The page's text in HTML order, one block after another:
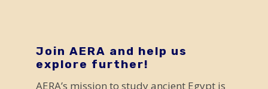
Join AERA and help us
explore further!
AERA’s mission to study ancient Egypt is